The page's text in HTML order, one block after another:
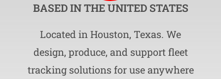
BASED IN THE UNITED STATES
Located in Houston, Texas. We
design, produce, and support fleet
tracking solutions for use anywhere